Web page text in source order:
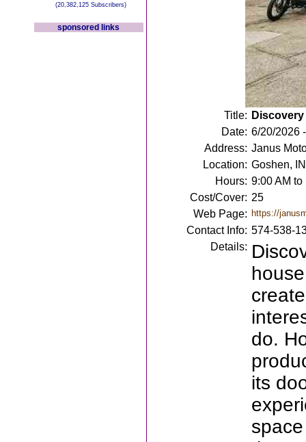
(20,382,125 Subscribers)
sponsored links
Title:
Date: 6/20/2026
Address: Janus
Location: Goshen, IN
Hours: 9:00 AM to
Cost/Cover: 25
Web Page: https://
Contact Info: 574-538-
Details:
do.
its